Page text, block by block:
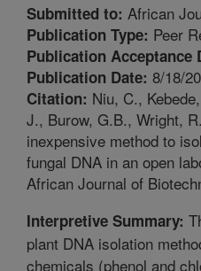
Submitted to: African
Publication Type: Peer
Publication Acceptance
Publication Date: 8/18/
Citation: Niu, C.,
J., Burow, G.B., Wright,
inexpensive method to
fungal DNA in an open
African Journal of
Interpretive Summary:
plant DNA isolation
chemicals (phenol and